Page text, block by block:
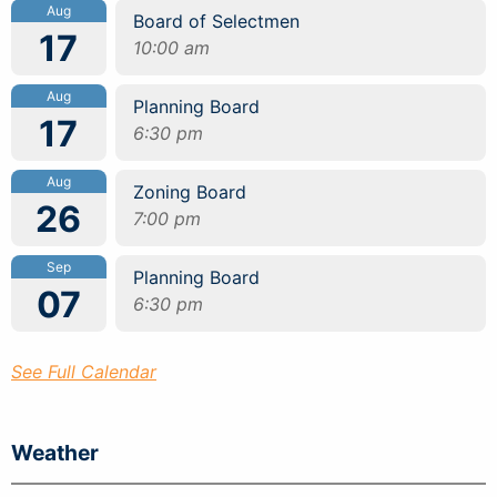
Aug
17
Board of Selectmen
10:00 am
Aug
17
Planning Board
6:30 pm
Aug
26
Zoning Board
7:00 pm
Sep
07
Planning Board
6:30 pm
See Full Calendar
Weather